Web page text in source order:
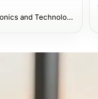
Computers Electronics and Technology